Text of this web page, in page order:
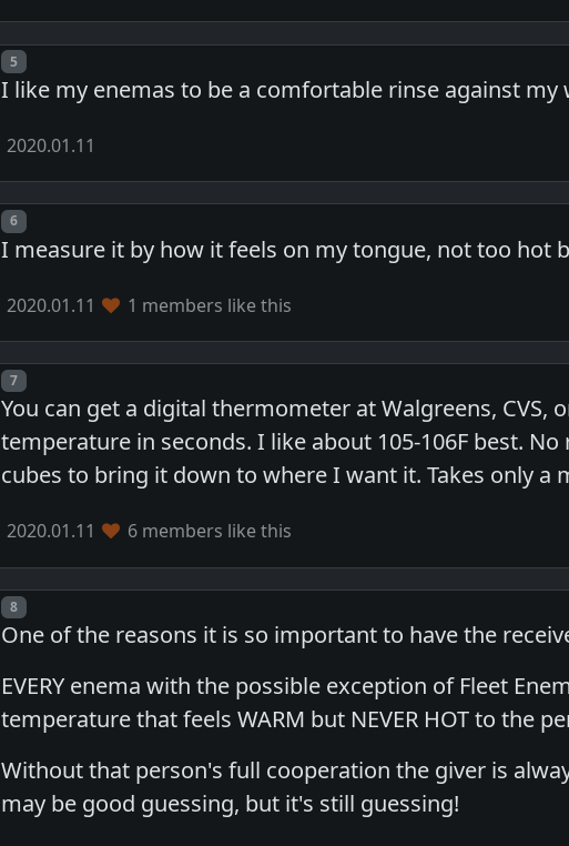
Post number
5
I like my enemas to be a comfortable rinse against
2020.01.11
Post number
6
I measure it by how it feels on my tongue, not too hot
2020.01.11 1 members like this
Post number
7
You can get a digital thermometer at Walgreens, CVS,
temperature in seconds. I like about 105-106F best.
cubes to bring it down to where I want it. Takes only a
2020.01.11 6 members like this
Post number
8
One of the reasons it is so important to have the
EVERY enema with the possible exception of Fleet
temperature that feels WARM but NEVER HOT to the
Without that person's full cooperation the giver is
may be good guessing, but it's still guessing!